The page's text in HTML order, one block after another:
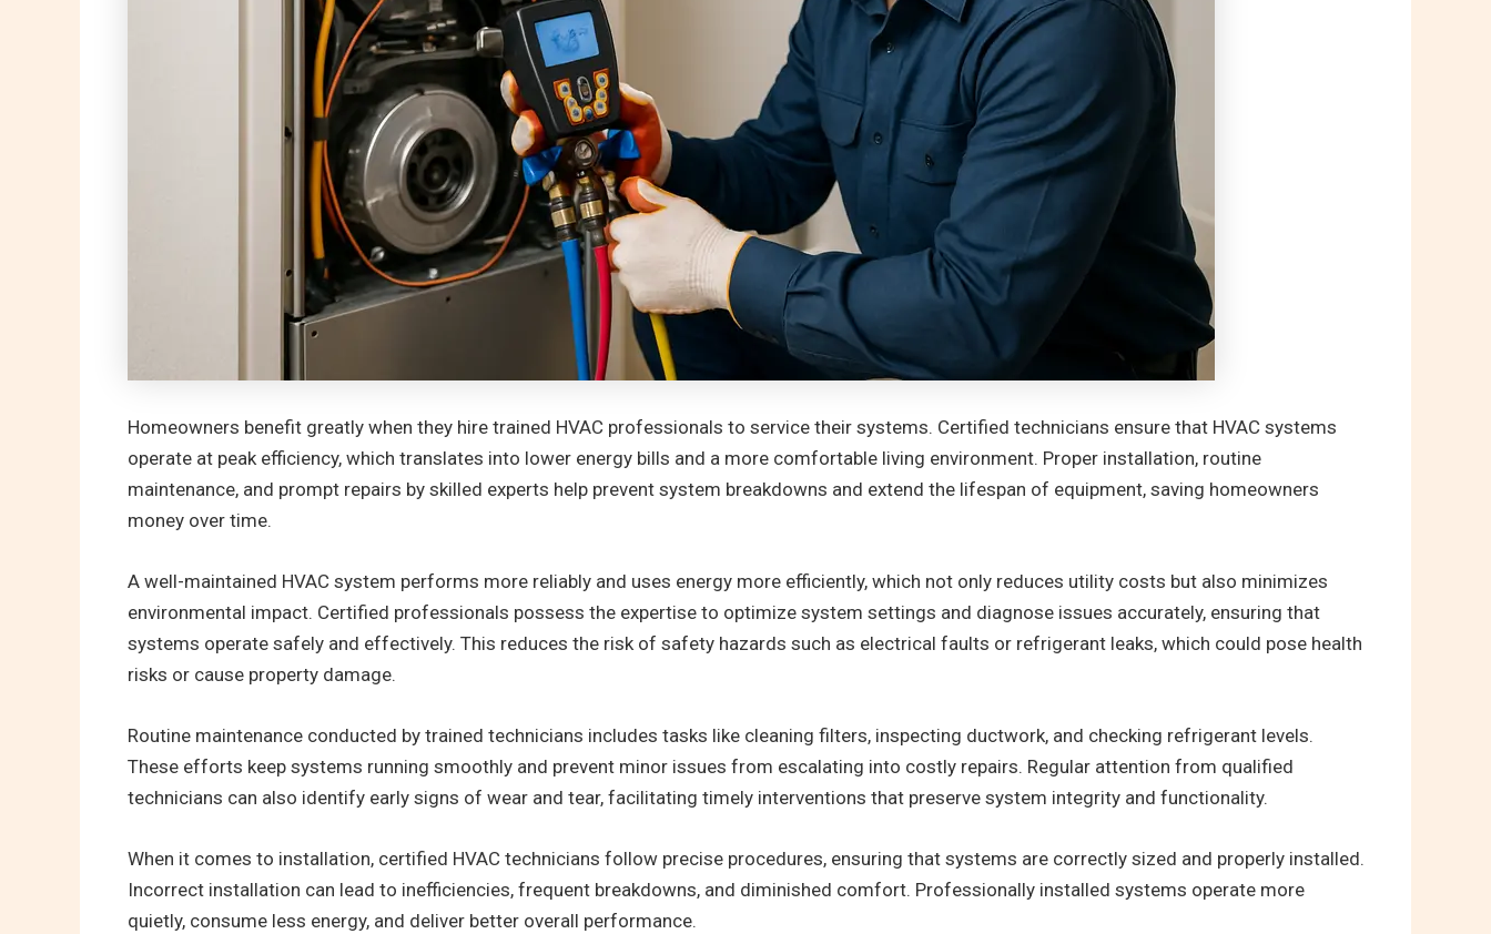
Homeowners benefit greatly when they hire trained HVAC professionals to service their systems. Certified technicians ensure that HVAC systems
operate at peak efficiency, which translates into lower energy bills and a more comfortable living environment. Proper installation, routine
maintenance, and prompt repairs by skilled experts help prevent system breakdowns and extend the lifespan of equipment, saving homeowners
money over time.
A well-maintained HVAC system performs more reliably and uses energy more efficiently, which not only reduces utility costs but also minimizes
environmental impact. Certified professionals possess the expertise to optimize system settings and diagnose issues accurately, ensuring that
systems operate safely and effectively. This reduces the risk of safety hazards such as electrical faults or refrigerant leaks, which could pose health
risks or cause property damage.
Routine maintenance conducted by trained technicians includes tasks like cleaning filters, inspecting ductwork, and checking refrigerant levels.
These efforts keep systems running smoothly and prevent minor issues from escalating into costly repairs. Regular attention from qualified
technicians can also identify early signs of wear and tear, facilitating timely interventions that preserve system integrity and functionality.
When it comes to installation, certified HVAC technicians follow precise procedures, ensuring that systems are correctly sized and properly installed.
Incorrect installation can lead to inefficiencies, frequent breakdowns, and diminished comfort. Professionally installed systems operate more
quietly, consume less energy, and deliver better overall performance.